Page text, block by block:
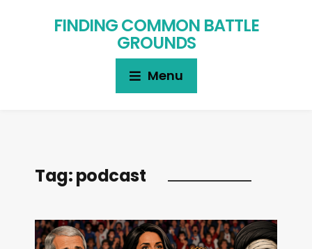
FINDING COMMON BATTLE
GROUNDS
Menu
Tag:podcast